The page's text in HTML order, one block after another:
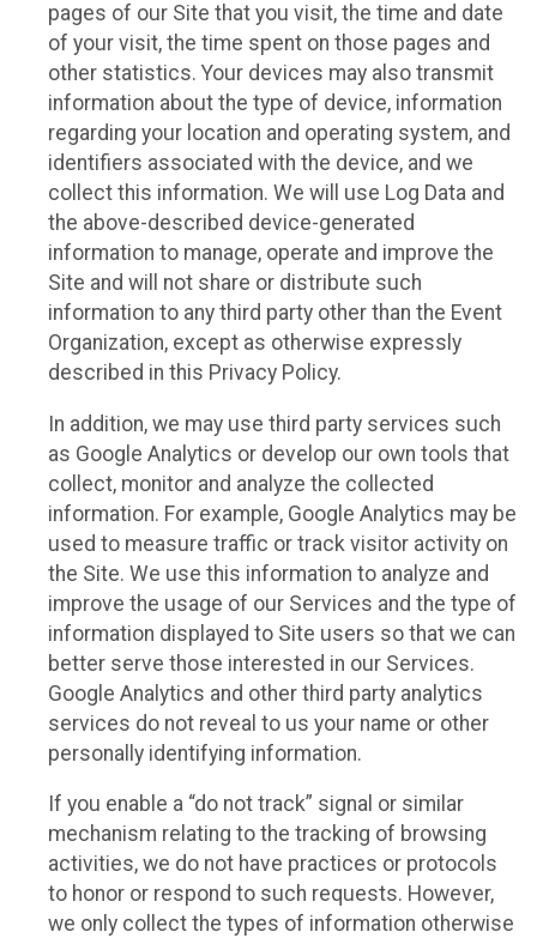
pages of our Site that you visit, the time and date
of your visit, the time spent on those pages and
other statistics. Your devices may also transmit
information about the type of device, information
regarding your location and operating system, and
identifiers associated with the device, and we
collect this information. We will use Log Data and
the above-described device-generated
information to manage, operate and improve the
Site and will not share or distribute such
information to any third party other than the Event
Organization, except as otherwise expressly
described in this Privacy Policy.
In addition, we may use third party services such
as Google Analytics or develop our own tools that
collect, monitor and analyze the collected
information. For example, Google Analytics may be
used to measure traffic or track visitor activity on
the Site. We use this information to analyze and
improve the usage of our Services and the type of
information displayed to Site users so that we can
better serve those interested in our Services.
Google Analytics and other third party analytics
services do not reveal to us your name or other
personally identifying information.
If you enable a “do not track” signal or similar
mechanism relating to the tracking of browsing
activities, we do not have practices or protocols
to honor or respond to such requests. However,
we only collect the types of information otherwise